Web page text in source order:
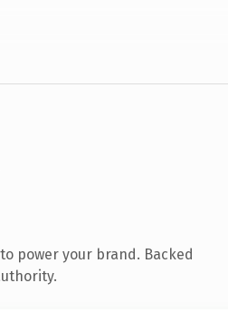
power your brand. Backed